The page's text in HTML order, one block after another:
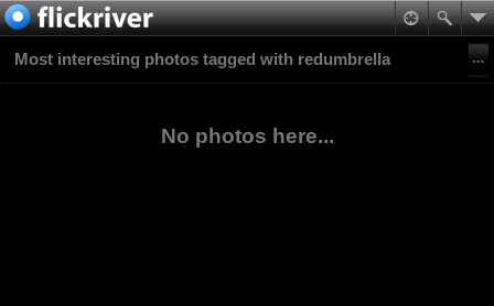
Most interesting photos tagged with redumbrella
No photos here...